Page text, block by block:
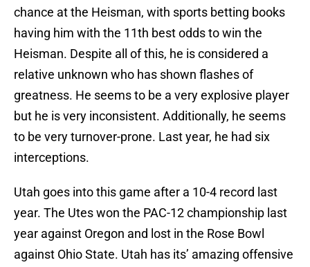
chance at the Heisman, with sports betting books
having him with the 11th best odds to win the
Heisman. Despite all of this, he is considered a
relative unknown who has shown flashes of
greatness. He seems to be a very explosive player
but he is very inconsistent. Additionally, he seems
to be very turnover-prone. Last year, he had six
interceptions.
Utah goes into this game after a 10-4 record last
year. The Utes won the PAC-12 championship last
year against Oregon and lost in the Rose Bowl
against Ohio State. Utah has its’ amazing offensive